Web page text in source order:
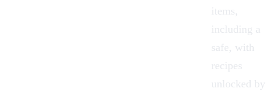
items,
including a
safe, with
recipes
unlocked by